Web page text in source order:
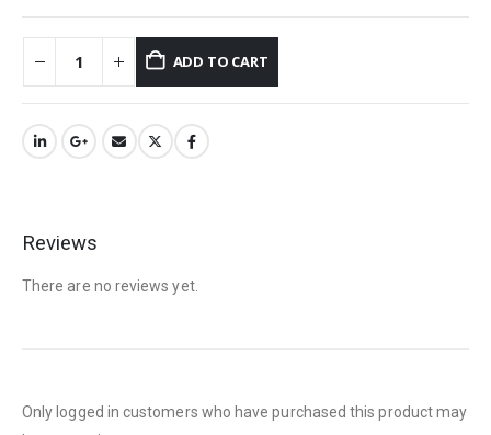
ADD TO CART
Reviews
There are no reviews yet.
Only logged in customers who have purchased this product may
About Us
Contact Us
FAQ
Vapes